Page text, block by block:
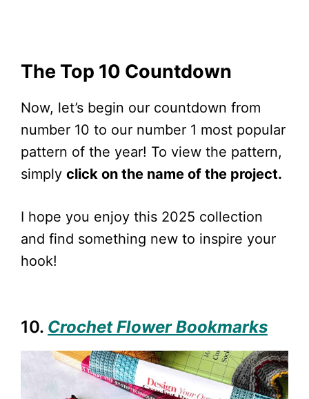
The Top 10 Countdown
Now, let’s begin our countdown from
number 10 to our number 1 most popular
pattern of the year! To view the pattern,
simply click on the name of the project.
I hope you enjoy this 2025 collection
and find something new to inspire your
hook!
10. Crochet Flower Bookmarks